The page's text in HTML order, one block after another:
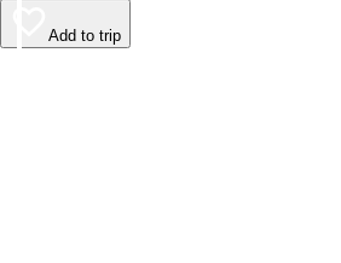
Add to trip